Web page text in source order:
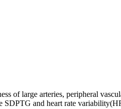
of large arteries, peripheral
SDPTG and heart rate